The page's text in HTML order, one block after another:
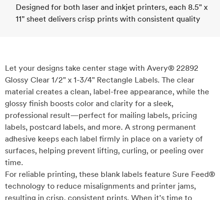
Designed for both laser and inkjet printers, each 8.5" x
11" sheet delivers crisp prints with consistent quality
Let your designs take center stage with Avery® 22892
Glossy Clear 1/2" x 1-3/4" Rectangle Labels. The clear
material creates a clean, label-free appearance, while the
glossy finish boosts color and clarity for a sleek,
professional result—perfect for mailing labels, pricing
labels, postcard labels, and more. A strong permanent
adhesive keeps each label firmly in place on a variety of
surfaces, helping prevent lifting, curling, or peeling over
time.
For reliable printing, these blank labels feature Sure Feed®
technology to reduce misalignments and printer jams,
resulting in crisp, consistent prints. When it’s time to